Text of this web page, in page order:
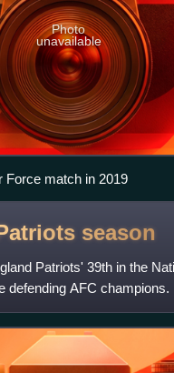
Photo
unavailable
Force match in 2019
season
Patriots' 39th in the
defending AFC